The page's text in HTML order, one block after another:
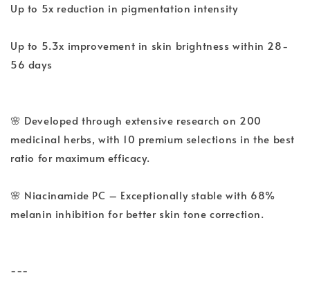
Up to 5x reduction in pigmentation intensity
Up to 5.3x improvement in skin brightness within 28-
56 days
🌸 Developed through extensive research on 200
medicinal herbs, with 10 premium selections in the best
ratio for maximum efficacy.
🌸 Niacinamide PC – Exceptionally stable with 68%
melanin inhibition for better skin tone correction.
---